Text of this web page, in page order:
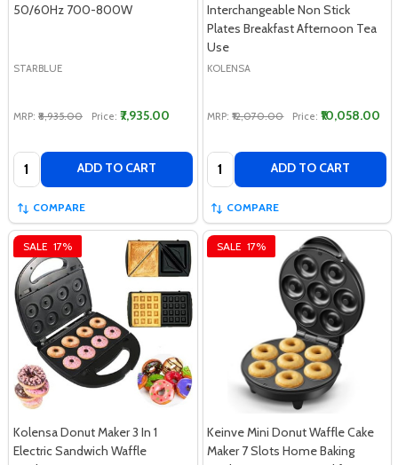
50/60Hz 700-800W
STARBLUE
MRP: ₹8,935.00 Price: ₹7,935.00
Quantity: ADD TO CART
COMPARE
Interchangeable Non Stick
Plates Breakfast Afternoon Tea
Use
KOLENSA
MRP: ₹12,070.00 Price: ₹10,058.00
Quantity: ADD TO CART
COMPARE
SALE 17%
Kolensa Donut Maker 3 In 1
Electric Sandwich Waffle
SALE 17%
Keinve Mini Donut Waffle Cake
Maker 7 Slots Home Baking